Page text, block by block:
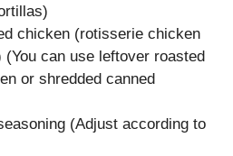
chicken (rotisserie chicken
(You can use leftover roasted
or shredded canned
(Adjust according to